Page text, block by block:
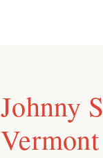
Johnny